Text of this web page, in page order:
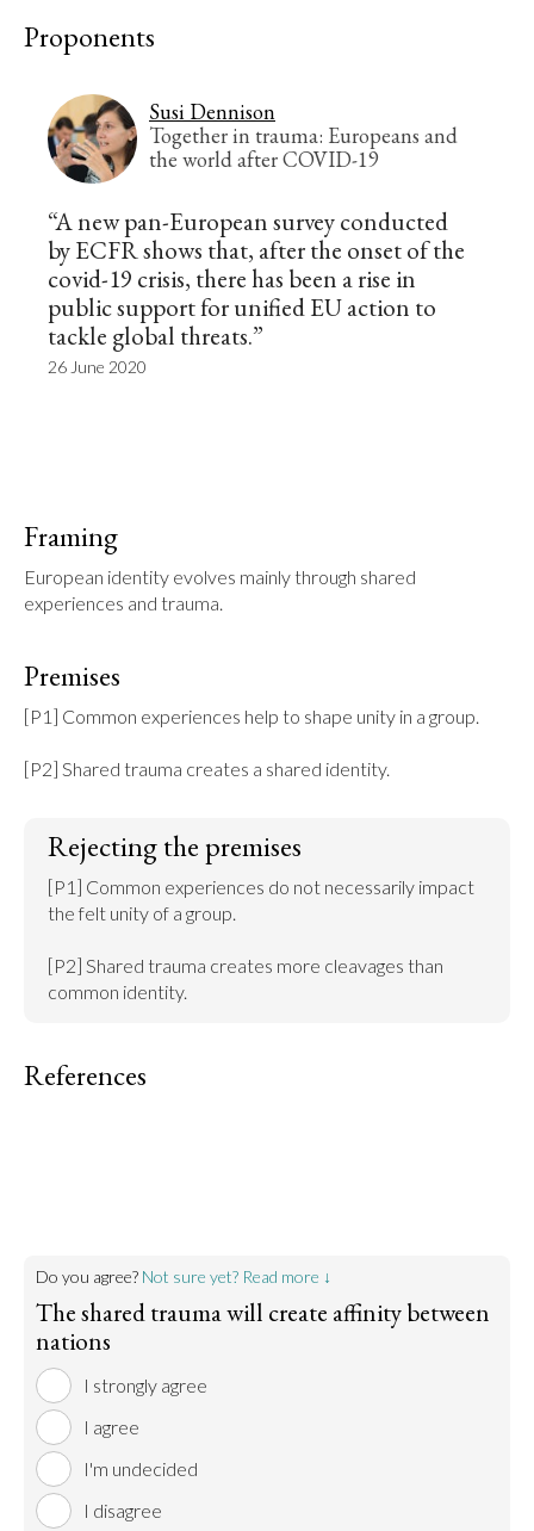
Proponents
Susi Dennison
Together in trauma: Europeans and
the world after COVID-19
“A new pan-European survey conducted
by ECFR shows that, after the onset of the
covid-19 crisis, there has been a rise in
public support for unified EU action to
tackle global threats.”
26 June 2020
Framing
European identity evolves mainly through shared
experiences and trauma.
Premises
[P1] Common experiences help to shape unity in a group.
[P2] Shared trauma creates a shared identity.
Rejecting the premises
[P1] Common experiences do not necessarily impact
the felt unity of a group.
[P2] Shared trauma creates more cleavages than
common identity.
References
Do you agree? Not sure yet? Read more ↓
The shared trauma will create affinity between
nations
I strongly agree
I agree
I'm undecided
I disagree